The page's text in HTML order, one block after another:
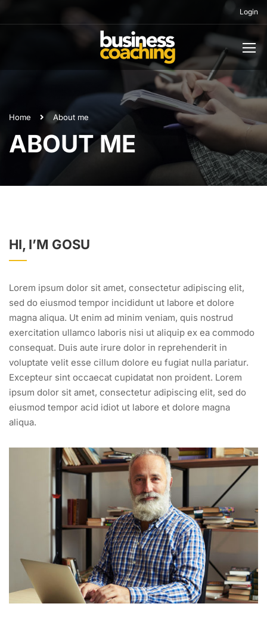
Login
Home About me
ABOUT ME
HI, I’M GOSU
Lorem ipsum dolor sit amet, consectetur adipiscing elit,
sed do eiusmod tempor incididunt ut labore et dolore
magna aliqua. Ut enim ad minim veniam, quis nostrud
exercitation ullamco laboris nisi ut aliquip ex ea commodo
consequat. Duis aute irure dolor in reprehenderit in
voluptate velit esse cillum dolore eu fugiat nulla pariatur.
Excepteur sint occaecat cupidatat non proident. Lorem
ipsum dolor sit amet, consectetur adipiscing elit, sed do
eiusmod tempor acid idiot ut labore et dolore magna
aliqua.